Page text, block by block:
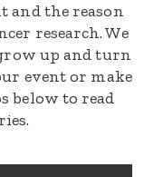
and the reason
research. We
up and turn
event or make
below to read